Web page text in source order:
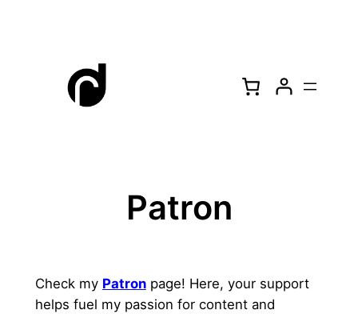
Patron
Check my Patronpage! Here, your support
helps fuel my passion for content and